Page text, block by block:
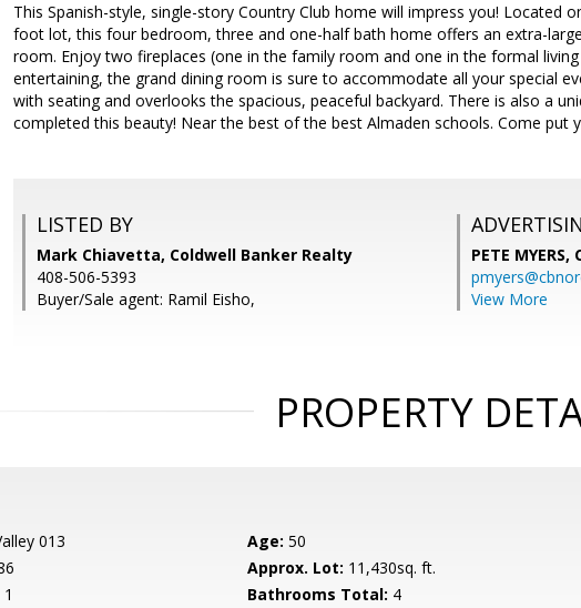
This Spanish-style, single-story Country Club home will impress you! Located
foot lot, this four bedroom, three and one-half bath home offers an extra-
room. Enjoy two fireplaces (one in the family room and one in the formal
entertaining, the grand dining room is sure to accommodate all your special
with seating and overlooks the spacious, peaceful backyard. There is also a
completed this beauty! Near the best of the best Almaden schools. Come put
LISTED BY
Mark Chiavetta, Coldwell Banker Realty
408-506-5393
Buyer/Sale agent: Ramil Eisho,
PETE MYERS,
View More
PROPERTY
013 Age: 50
Approx. Lot: 11,430sq. ft.
1 Bathrooms Total: 4